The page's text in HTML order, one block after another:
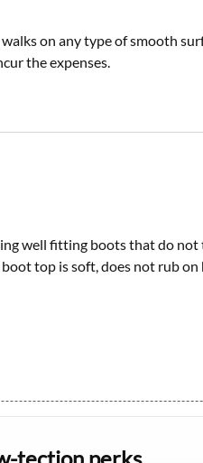
on any type of smooth
the expenses.
well fitting boots that do
top is soft, does not rub